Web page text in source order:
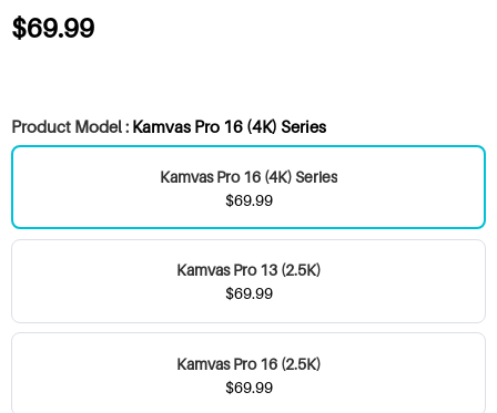
$69.99
Product Model : Kamvas Pro 16 (4K) Series
Kamvas Pro 16 (4K) Series
$69.99
Kamvas Pro 13 (2.5K)
$69.99
Kamvas Pro 16 (2.5K)
$69.99